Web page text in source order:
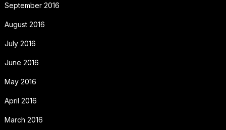
September 2016
August 2016
July 2016
June 2016
May 2016
April 2016
March 2016